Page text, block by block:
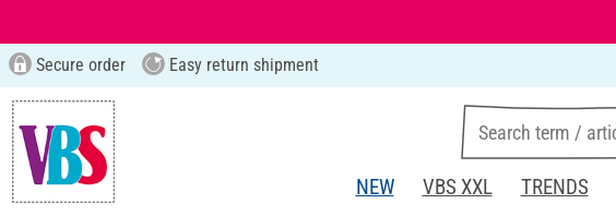
Secure order Easy return shipment
NEW VBS XXL TRENDS